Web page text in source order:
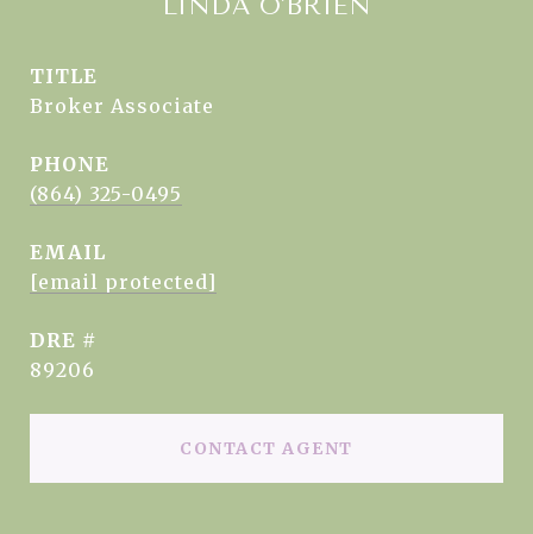
LINDA O'BRIEN
TITLE
Broker Associate
PHONE
(864) 325-0495
EMAIL
[email protected]
DRE #
89206
CONTACT AGENT